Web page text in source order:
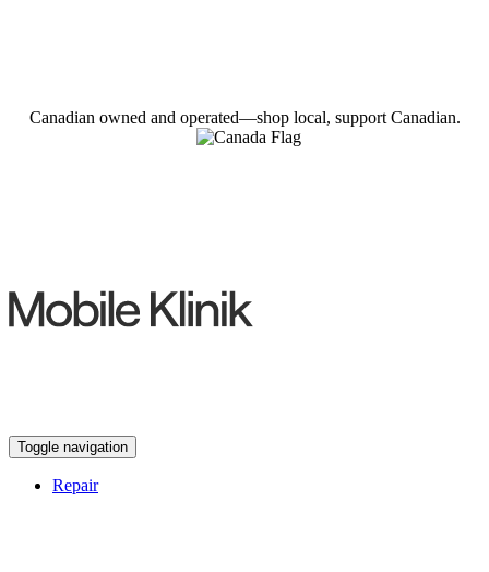
Canadian owned and operated—shop local, support Canadian.
Toggle navigation
Repair